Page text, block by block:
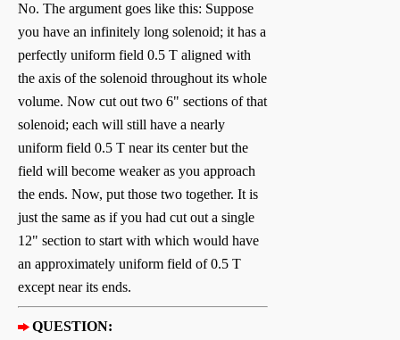
No. The argument goes like this: Suppose
you have an infinitely long solenoid; it has a
perfectly uniform field 0.5 T aligned with
the axis of the solenoid throughout its whole
volume. Now cut out two 6" sections of that
solenoid; each will still have a nearly
uniform field 0.5 T near its center but the
field will become weaker as you approach
the ends. Now, put those two together. It is
just the same as if you had cut out a single
12" section to start with which would have
an approximately uniform field of 0.5 T
except near its ends.
QUESTION: